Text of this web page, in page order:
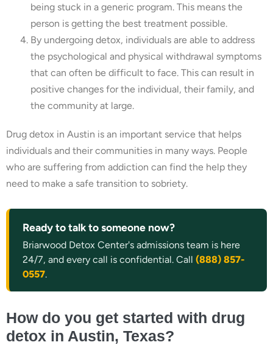
being stuck in a generic program. This means the
person is getting the best treatment possible.
By undergoing detox, individuals are able to address
the psychological and physical withdrawal symptoms
that can often be difficult to face. This can result in
positive changes for the individual, their family, and
the community at large.
Drug detox in Austin is an important service that helps
individuals and their communities in many ways. People
who are suffering from addiction can find the help they
need to make a safe transition to sobriety.
Ready to talk to someone now?
Briarwood Detox Center's admissions team is here
24/7, and every call is confidential. Call (888) 857-
0557.
How do you get started with drug
detox in Austin, Texas?